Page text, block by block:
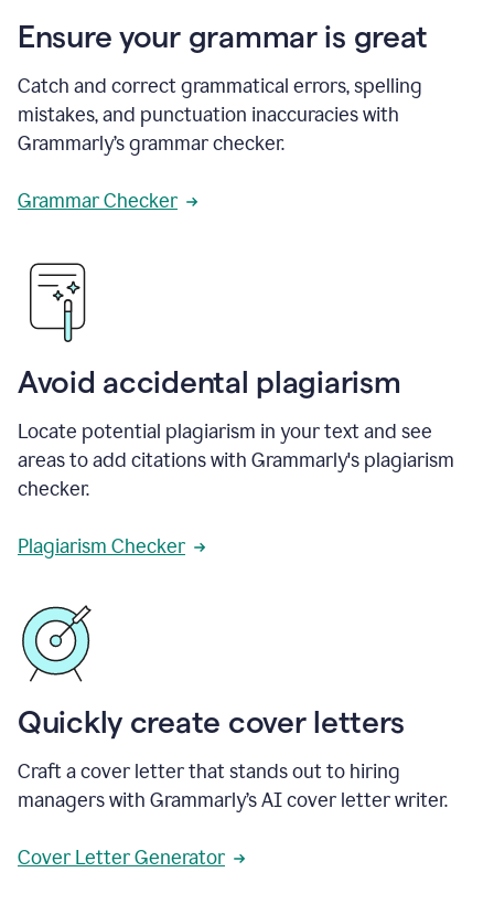
Ensure your grammar is great
Catch and correct grammatical errors, spelling
mistakes, and punctuation inaccuracies with
Grammarly’s grammar checker.
Grammar Checker
Avoid accidental plagiarism
Locate potential plagiarism in your text and see
areas to add citations with Grammarly's plagiarism
checker.
Plagiarism Checker
Quickly create cover letters
Craft a cover letter that stands out to hiring
managers with Grammarly’s AI cover letter writer.
Cover Letter Generator